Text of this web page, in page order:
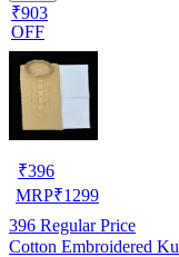
₹903
OFF
₹396
MRP₹1299
396 Regular Price
Cotton Embroidered